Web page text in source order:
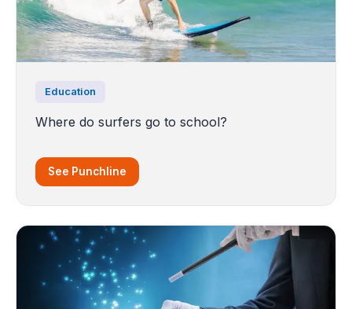
Education
Where do surfers go to school?
See Punchline